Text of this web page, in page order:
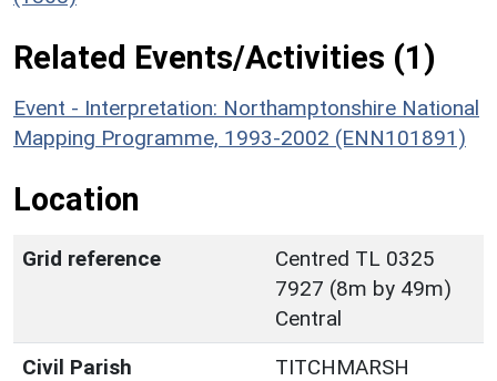
Related Events/Activities (1)
Event - Interpretation: Northamptonshire National
Mapping Programme, 1993-2002 (ENN101891)
Location
Grid reference
Centred TL 0325
7927 (8m by 49m)
Central
Civil Parish
TITCHMARSH